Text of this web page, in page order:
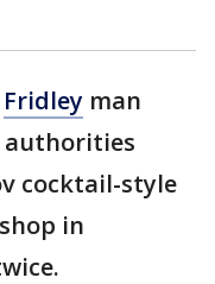
Fridley man
cocktail-style
in